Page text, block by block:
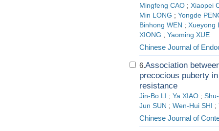
Mingfeng CAO ; Xiaopei
Min LONG ; Yongde
Binhong WEN ; Xueyong
XIONG ; Yaoming XUE
Chinese Journal of
6.Association
precocious puberty
resistance
Jin-Bo LI ; Ya XIAO ;
Jun SUN ; Wen-Hui SHI ;
Chinese Journal of